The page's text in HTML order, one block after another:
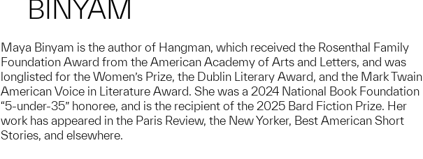
BINYAM
Maya Binyam is the author of Hangman, which received the Rosenthal Family
Foundation Award from the American Academy of Arts and Letters, and was
longlisted for the Women’s Prize, the Dublin Literary Award, and the Mark Twain
American Voice in Literature Award. She was a 2024 National Book Foundation
“5-under-35” honoree, and is the recipient of the 2025 Bard Fiction Prize. Her
work has appeared in the Paris Review, the New Yorker, Best American Short
Stories, and elsewhere.